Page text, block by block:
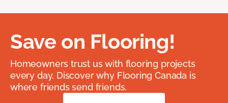
Save on Flooring!
Homeowners trust us with flooring projects
every day. Discover why Flooring Canada is
where friends send friends.